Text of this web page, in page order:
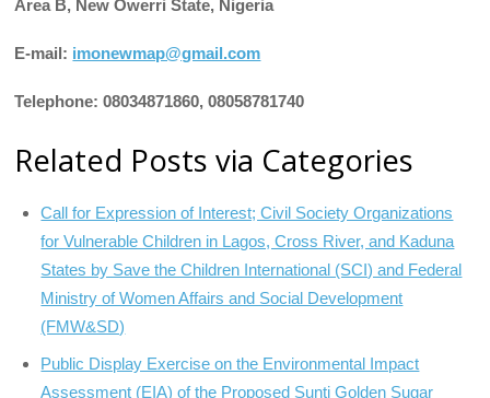
Area B, New Owerri State, Nigeria
E-mail: imonewmap@gmail.com
Telephone: 08034871860, 08058781740
Related Posts via Categories
Call for Expression of Interest; Civil Society Organizations
for Vulnerable Children in Lagos, Cross River, and Kaduna
States by Save the Children International (SCI) and Federal
Ministry of Women Affairs and Social Development
(FMW&SD)
Public Display Exercise on the Environmental Impact
Assessment (EIA) of the Proposed Sunti Golden Sugar